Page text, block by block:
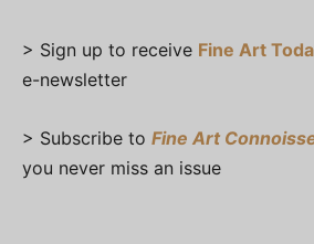
> Sign up to receive Fine Art
e-newsletter
> Subscribe to Fine Art
you never miss an issue